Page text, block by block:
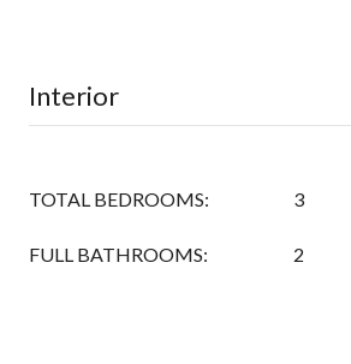
Interior
TOTAL BEDROOMS: 3
FULL BATHROOMS: 2